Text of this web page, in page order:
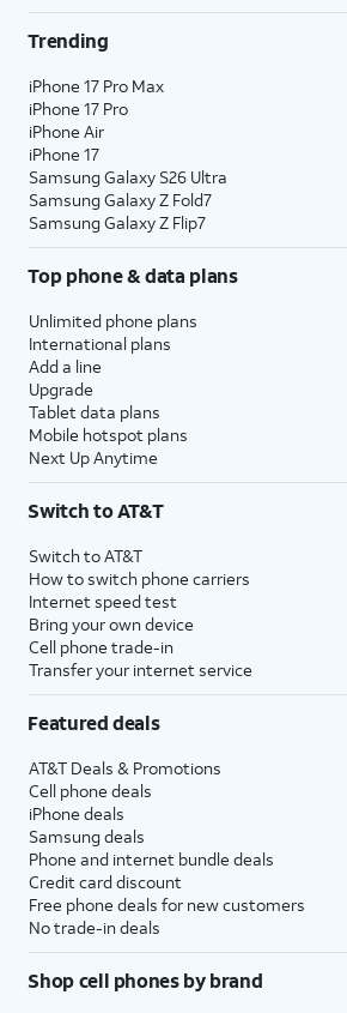
Trending
iPhone 17 Pro Max
iPhone 17 Pro
iPhone Air
iPhone 17
Samsung Galaxy S26 Ultra
Samsung Galaxy Z Fold7
Samsung Galaxy Z Flip7
Top phone & data plans
Unlimited phone plans
International plans
Add a line
Upgrade
Tablet data plans
Mobile hotspot plans
Next Up Anytime
Switch to AT&T
Switch to AT&T
How to switch phone carriers
Internet speed test
Bring your own device
Cell phone trade-in
Transfer your internet service
Featured deals
AT&T Deals & Promotions
Cell phone deals
iPhone deals
Samsung deals
Phone and internet bundle deals
Credit card discount
Free phone deals for new customers
No trade-in deals
Shop cell phones by brand